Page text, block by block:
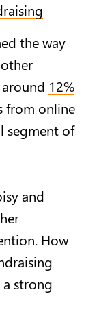
the way
12%
from online
segment of
and
How
strong